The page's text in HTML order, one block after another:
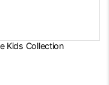
Kids Collection